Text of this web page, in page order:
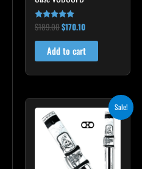
Rated
5.00
out of 5
$189.00$170.10
Add to cart
Sale!
Original
was:
$179.00.
Current
is:
$161.10.